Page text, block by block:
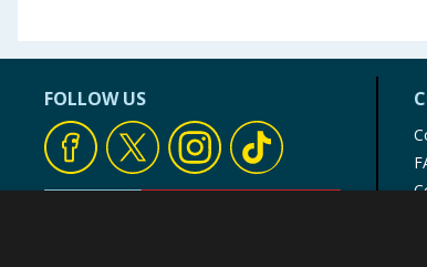
FOLLOW US